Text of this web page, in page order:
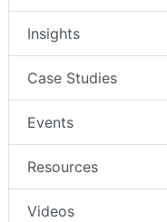
Insights
Case Studies
Events
Resources
Videos